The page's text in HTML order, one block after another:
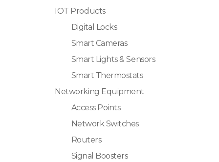
IOT Products
Digital Locks
Smart Cameras
Smart Lights & Sensors
Smart Thermostats
Networking Equipment
Access Points
Network Switches
Routers
Signal Boosters